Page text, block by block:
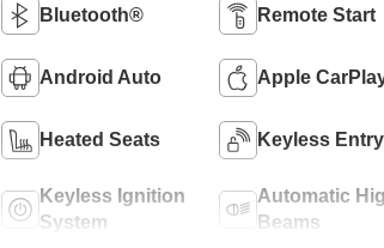
Bluetooth® Remote Start
Android Auto Apple
Heated Seats Keyless Entry
Keyless Ignition
System
Automatic
Beams